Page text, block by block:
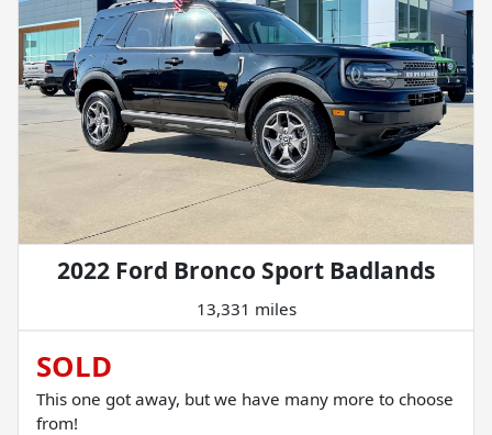
2022 Ford Bronco Sport Badlands
13,331 miles
SOLD
This one got away, but we have many more to choose
from!